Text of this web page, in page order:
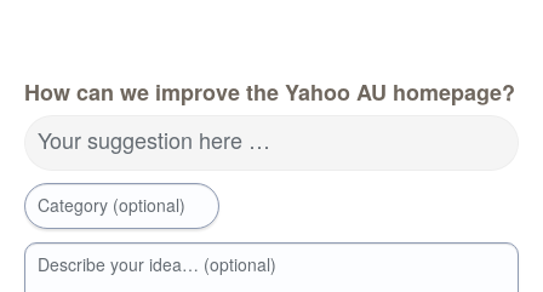
How can we improve the Yahoo AU homepage?
Your suggestion here …
Category (optional)
Describe your idea… (optional)